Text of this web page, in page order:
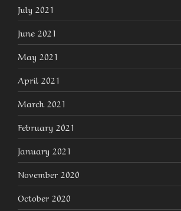
July 2021
June 2021
May 2021
April 2021
March 2021
February 2021
January 2021
November 2020
October 2020